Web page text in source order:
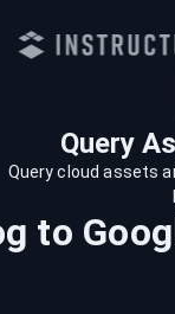
Query
Query cloud assets
to